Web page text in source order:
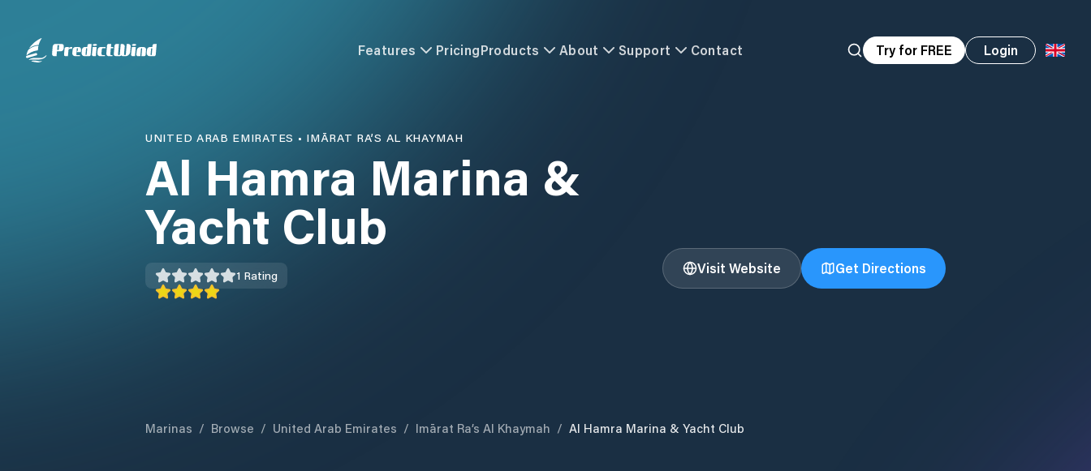
Features PricingProducts About Support Contact Try for FREE Login
UNITED ARAB EMIRATES • IMĀRAT RA’S AL KHAYMAH
Al Hamra Marina &
Yacht Club
1 Rating Visit Website Get Directions
Marinas / Browse / United Arab Emirates / Imārat Ra’s Al Khaymah / Al Hamra Marina & Yacht Club